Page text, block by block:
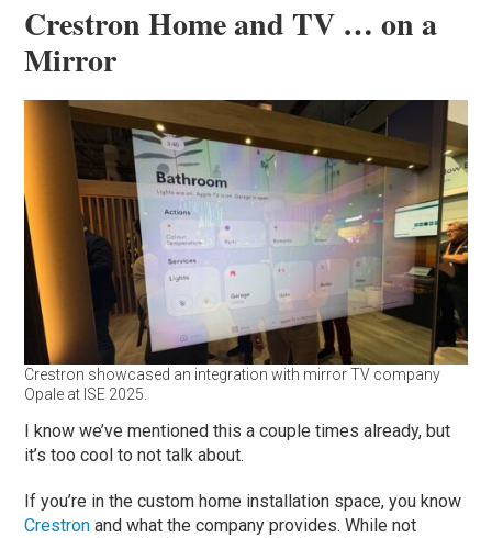
Crestron Home and TV … on a
Mirror
Crestron showcased an integration with mirror TV company
Opale at ISE 2025.
I know we’ve mentioned this a couple times already, but
it’s too cool to not talk about.
If you’re in the custom home installation space, you know
Crestron and what the company provides. While not